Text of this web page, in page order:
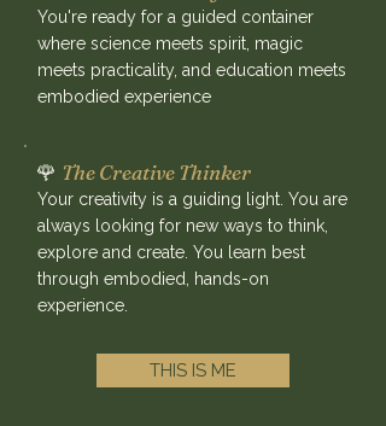
You're ready for a guided container
where science meets spirit, magic
meets practicality, and education meets
embodied experience
🌹 The Creative Thinker
Your creativity is a guiding light. You are
always looking for new ways to think,
explore and create. You learn best
through embodied, hands-on
experience.
THIS IS ME